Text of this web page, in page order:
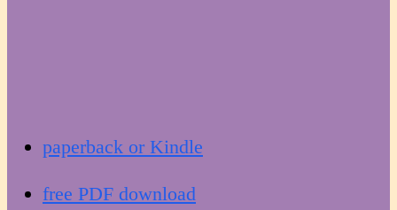
paperback or Kindle
free PDF download